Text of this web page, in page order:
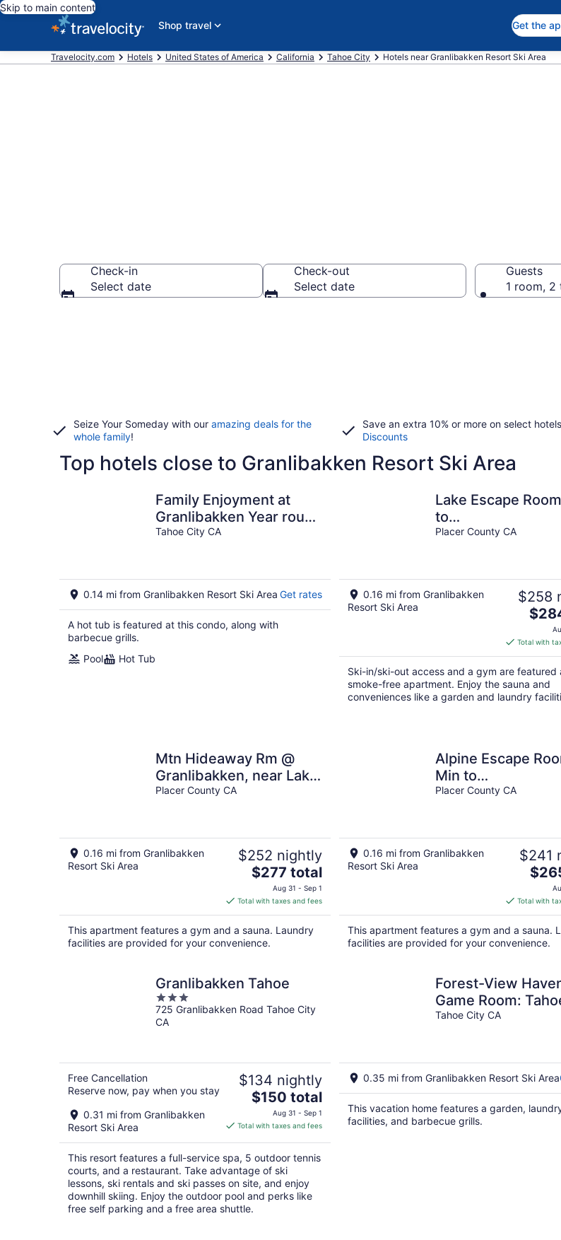
Skip to main content
Shop travel
Get the
Travelocity.com Hotels United States of America California Tahoe City Hotels near Granlibakken Resort Ski Area
Check-in
Select date
Check-out
Select date
Guests
1 room, 2
Seize Your Someday with our amazing deals for the
whole family!
Save an extra 10% or more on select
Discounts
Top hotels close to Granlibakken Resort Ski Area
Family Enjoyment at
Granlibakken Year round
pool, sauna, hot tub
Tahoe City CA
0.14 mi from Granlibakken Resort Ski Area Get rates
A hot tub is featured at this condo, along with
barbecue grills.
Pool
Hot Tub
Lake Escape
to
Lake/Pool/HotTub/
Placer County CA
0.16 mi from Granlibakken
Resort Ski Area
$258
The
price
is
$284
total
per
night
Total with
Ski-in/ski-out access and a gym are featured
smoke-free apartment. Enjoy the sauna and
conveniences like a garden and laundry
Mtn Hideaway Rm @
Granlibakken, near Lake
& Ski
Placer County CA
0.16 mi from Granlibakken
Resort Ski Area
$252 nightly
The
price
is
$277
total
per
$277 total
Aug 31 - Sep 1
Total with taxes and fees
This apartment features a gym and a sauna. Laundry
facilities are provided for your convenience.
Alpine Escape
Min to
Lake/Pool/HotTub/
Placer County CA
0.16 mi from Granlibakken
Resort Ski Area
$241
The
price
is
$265
total
per
Total with
This apartment features a gym and a sauna.
facilities are provided for your convenience.
Granlibakken Tahoe
3
out
of
725 Granlibakken Road Tahoe City
CA
Free Cancellation
Reserve now, pay when you stay
0.31 mi from Granlibakken
Resort Ski Area
$134 nightly
The
price
is
total
per
night
$150 total
Aug 31 - Sep 1
Total with taxes and fees
This resort features a full-service spa, 5 outdoor tennis
courts, and a restaurant. Take advantage of ski
lessons, ski rentals and ski passes on site, and enjoy
downhill skiing. Enjoy the outdoor pool and perks like
free self parking and a free area shuttle.
Forest-View
Game Room:
Gem!
Tahoe City CA
0.35 mi from Granlibakken Resort Ski Area
This vacation home features a garden,
facilities, and barbecue grills.